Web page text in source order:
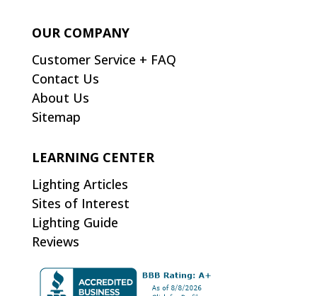
OUR COMPANY
Customer Service + FAQ
Contact Us
About Us
Sitemap
LEARNING CENTER
Lighting Articles
Sites of Interest
Lighting Guide
Reviews